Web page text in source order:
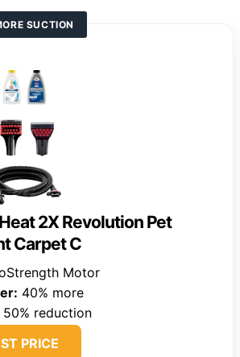
SUCTION
2X Revolution Pet
Carpet C
Motor
40% more
50% reduction
PRICE